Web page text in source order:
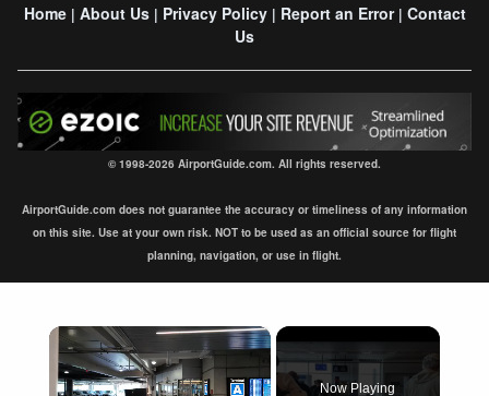
Home| About Us| Privacy Policy| Report an Error| Contact
Us
© 1998-2026 AirportGuide.com. All rights reserved.
AirportGuide.com does not guarantee the accuracy or timeliness of any information
on this site. Use at your own risk. NOT to be used as an official source for flight
planning, navigation, or use in flight.
×
Now Playing